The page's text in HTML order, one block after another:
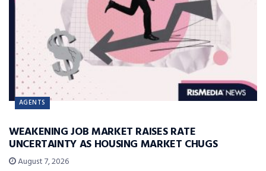
AGENTS
WEAKENING JOB MARKET RAISES RATE
UNCERTAINTY AS HOUSING MARKET CHUGS
August 7, 2026